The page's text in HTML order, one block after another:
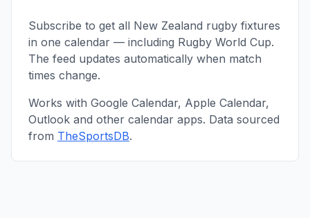
Subscribe to get all New Zealand rugby fixtures
in one calendar — including Rugby World Cup.
The feed updates automatically when match
times change.
Works with Google Calendar, Apple Calendar,
Outlook and other calendar apps. Data sourced
from TheSportsDB.